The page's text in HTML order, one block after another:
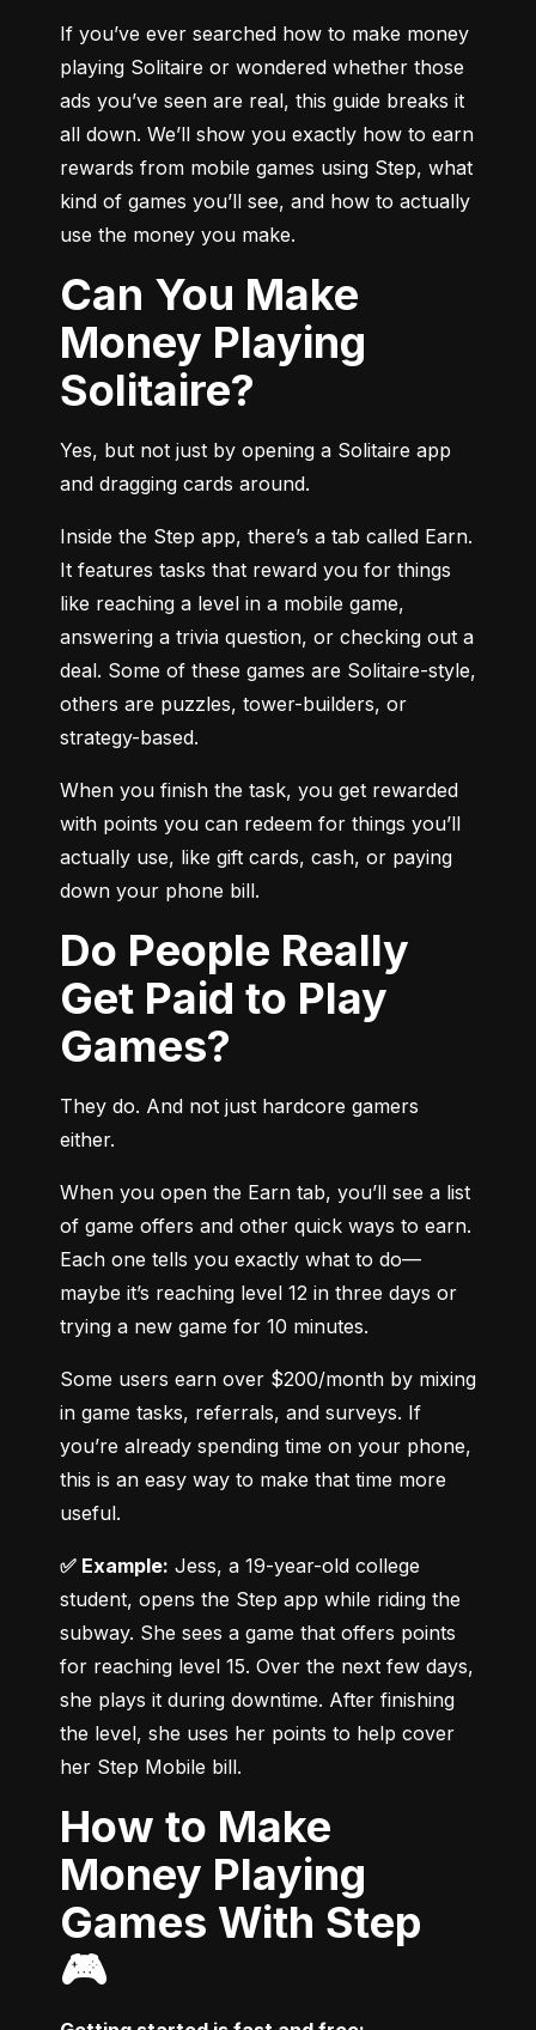
If you’ve ever searched how to make money
playing Solitaire or wondered whether those
ads you’ve seen are real, this guide breaks it
all down. We’ll show you exactly how to earn
rewards from mobile games using Step, what
kind of games you’ll see, and how to actually
use the money you make.
Can You Make
Money Playing
Solitaire?
Yes, but not just by opening a Solitaire app
and dragging cards around.
Inside the Step app, there’s a tab called Earn.
It features tasks that reward you for things
like reaching a level in a mobile game,
answering a trivia question, or checking out a
deal. Some of these games are Solitaire-style,
others are puzzles, tower-builders, or
strategy-based.
When you finish the task, you get rewarded
with points you can redeem for things you’ll
actually use, like gift cards, cash, or paying
down your phone bill.
Do People Really
Get Paid to Play
Games?
They do. And not just hardcore gamers
either.
When you open the Earn tab, you’ll see a list
of game offers and other quick ways to earn.
Each one tells you exactly what to do—
maybe it’s reaching level 12 in three days or
trying a new game for 10 minutes.
Some users earn over $200/month by mixing
in game tasks, referrals, and surveys. If
you’re already spending time on your phone,
this is an easy way to make that time more
useful.
✅ Example: Jess, a 19-year-old college
student, opens the Step app while riding the
subway. She sees a game that offers points
for reaching level 15. Over the next few days,
she plays it during downtime. After finishing
the level, she uses her points to help cover
her Step Mobile bill.
How to Make
Money Playing
Games With Step
🎮